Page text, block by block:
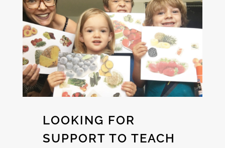
LOOKING FOR
SUPPORT TO TEACH